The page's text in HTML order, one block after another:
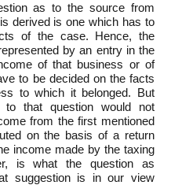
as to the source from
derived is one which has to
of the case. Hence, the
by an entry in the
of that business or of
to be decided on the facts
to which it belonged. But
that question would not
from the first mentioned
on the basis of a return
income made by the taxing
is what the question as
suggestion is in our view